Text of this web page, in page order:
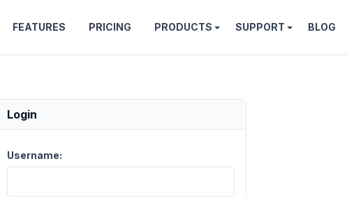
FEATURES PRICING PRODUCTS SUPPORT BLOG
Login
Username: